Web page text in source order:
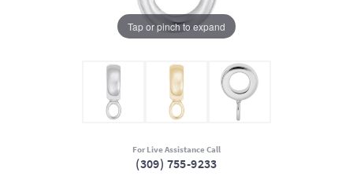
Tap or pinch to expand
For Live Assistance Call
(309) 755-9233